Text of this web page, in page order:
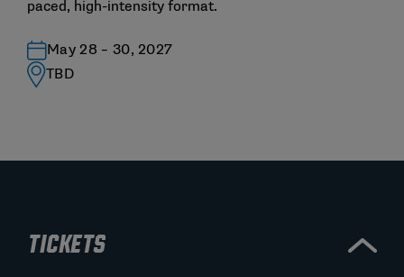
paced, high-intensity format.
May 28 – 30, 2027
TBD
TICKETS